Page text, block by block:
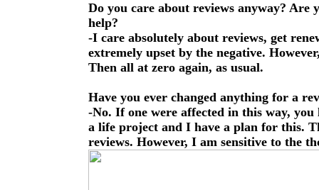
Do you care about reviews anyway? Are
help?
-I care absolutely about reviews, get
extremely upset by the negative.
Then all at zero again, as usual.
Have you ever changed anything for a
-No. If one were affected in this way,
a life project and I have a plan for this.
reviews. However, I am sensitive to the